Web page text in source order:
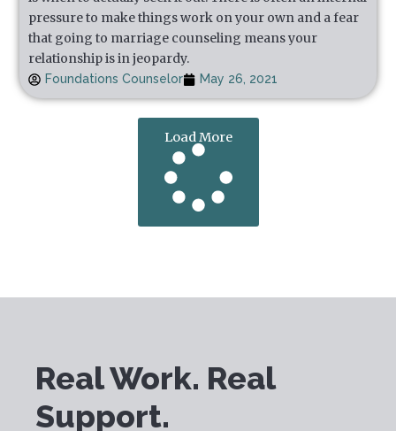
pressure to make things work on your own and a fear
that going to marriage counseling means your
relationship is in jeopardy.
Foundations Counselor May 26, 2021
Load More
Real Work. Real
Support.